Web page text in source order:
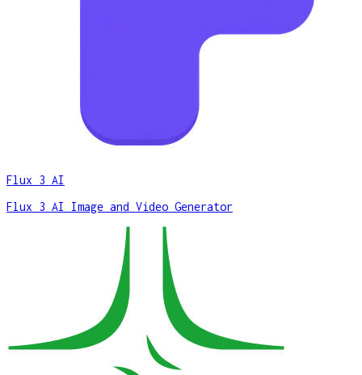
Flux 3 AI
Flux 3 AI Image and Video Generator